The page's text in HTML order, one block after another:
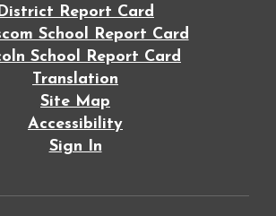
Report Card
School Report Card
School Report Card
Translation
Site Map
Accessibility
Sign In